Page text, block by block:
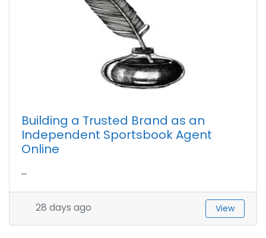
Building a Trusted Brand as an
Independent Sportsbook Agent
Online
...
28 days ago View